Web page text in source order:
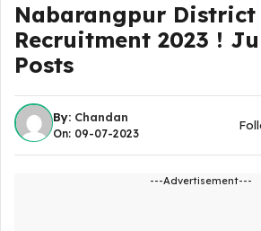
Nabarangpur District
Recruitment 2023 !
Posts
By: Chandan
On: 09-07-2023
---Advertisement---